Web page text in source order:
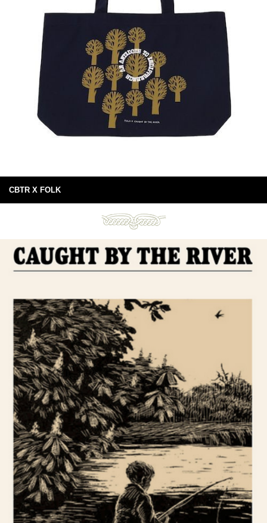
CBTR X FOLK